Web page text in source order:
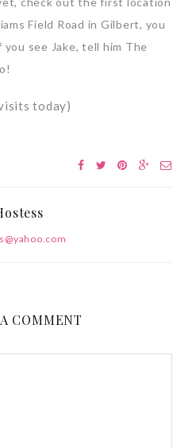
Field Road in Gilbert, you
see Jake, tell him The
today)
COMMENT